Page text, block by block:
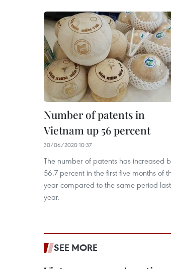
Number of patents in
Vietnam up 56 percent
30/06/2020 10:37
The number of patents has increased
56.7 percent in the first five months of
year compared to the same period last
year.
SEE MORE